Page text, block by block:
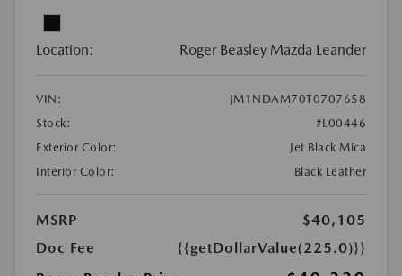
Location: Roger Beasley Mazda Leander
VIN:
JM1NDAM70T0707658
Stock:
#L00446
Exterior Color:
Jet Black Mica
Interior Color:
Black Leather
MSRP
$40,105
Doc Fee
{{getDollarValue(225.0)}}